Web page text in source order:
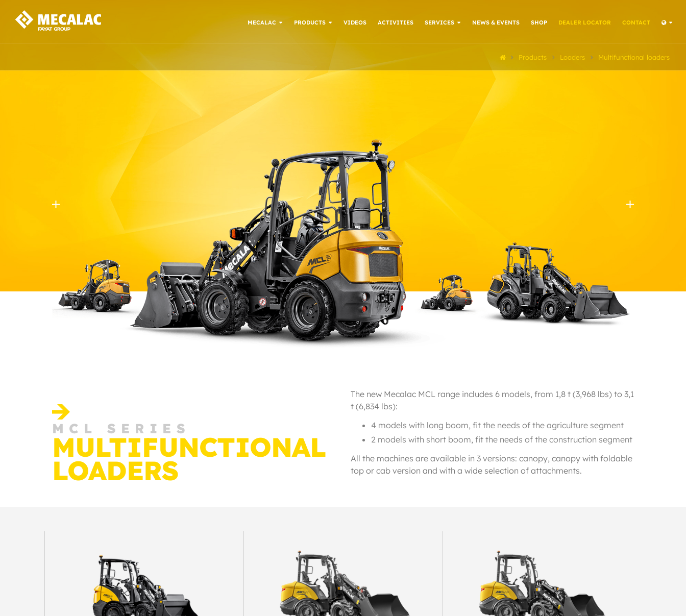
MECALAC PRODUCTS VIDEOS ACTIVITIES SERVICES NEWS & EVENTS SHOP DEALER LOCATOR CONTACT
Products Loaders Multifunctional loaders
MCL SERIES
MULTIFUNCTIONAL
LOADERS
The new Mecalac MCL range includes 6 models, from 1,8 t (3,968 lbs) to 3,1
t (6,834 lbs):
4 models with long boom, fit the needs of the agriculture segment
2 models with short boom, fit the needs of the construction segment
All the machines are available in 3 versions: canopy, canopy with foldable
top or cab version and with a wide selection of attachments.